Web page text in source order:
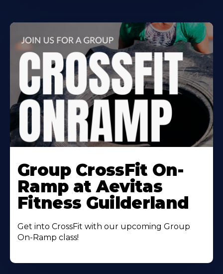
More
About
Group CrossFit On-
Ramp at Aevitas
Fitness Guilderland
Get into CrossFit with our upcoming Group
On-Ramp class!